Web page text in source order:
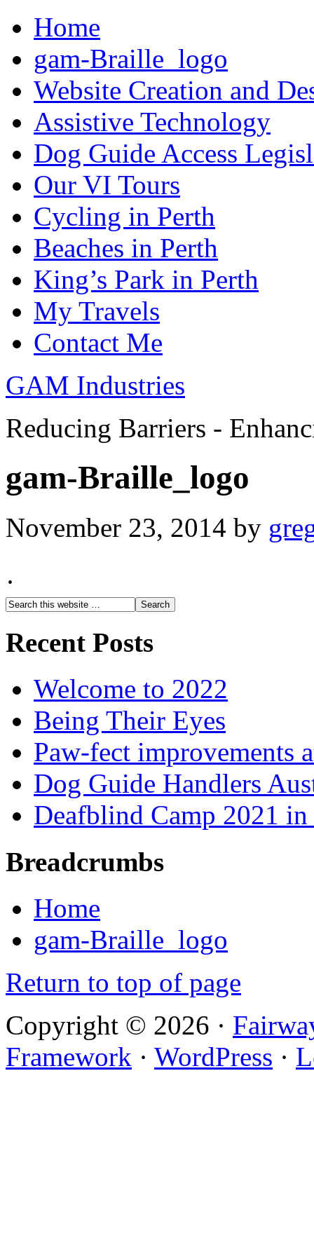
Home
gam-Braille_logo
Website Creation and
Assistive Technology
Dog Guide Access
Our VI Tours
Cycling in Perth
Beaches in Perth
King’s Park in Perth
My Travels
Contact Me
GAM Industries
Reducing Barriers -
gam-Braille_logo
November 23, 2014 by
·
Recent Posts
Welcome to 2022
Being Their Eyes
Paw-fect improvements
Dog Guide Handlers
Deafblind Camp 2021
Breadcrumbs
Home
gam-Braille_logo
Return to top of page
Copyright © 2026 ·
Framework · WordPress ·